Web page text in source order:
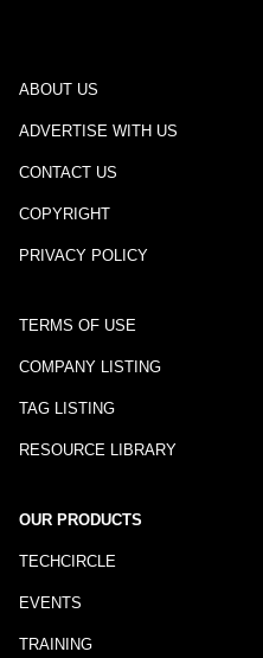
ABOUT US
ADVERTISE WITH US
CONTACT US
COPYRIGHT
PRIVACY POLICY
TERMS OF USE
COMPANY LISTING
TAG LISTING
RESOURCE LIBRARY
OUR PRODUCTS
TECHCIRCLE
EVENTS
TRAINING